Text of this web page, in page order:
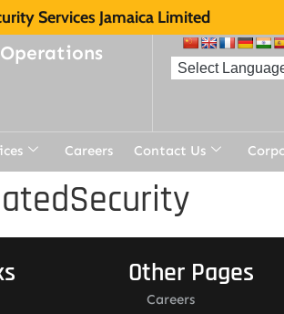
Services Jamaica Limited
Careers Contact Us
Other Pages
Careers